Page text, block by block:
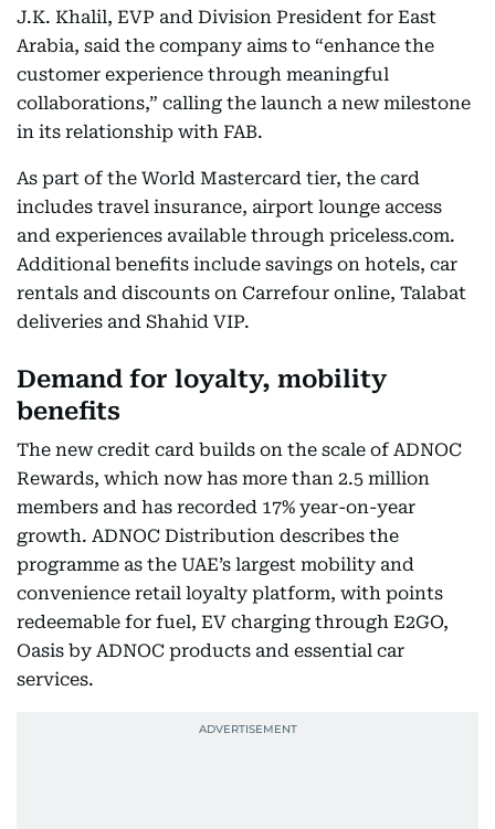
J.K. Khalil, EVP and Division President for East
Arabia, said the company aims to “enhance the
customer experience through meaningful
collaborations,” calling the launch a new milestone
in its relationship with FAB.
As part of the World Mastercard tier, the card
includes travel insurance, airport lounge access
and experiences available through priceless.com.
Additional benefits include savings on hotels, car
rentals and discounts on Carrefour online, Talabat
deliveries and Shahid VIP.
Demand for loyalty, mobility
benefits
The new credit card builds on the scale of ADNOC
Rewards, which now has more than 2.5 million
members and has recorded 17% year-on-year
growth. ADNOC Distribution describes the
programme as the UAE’s largest mobility and
convenience retail loyalty platform, with points
redeemable for fuel, EV charging through E2GO,
Oasis by ADNOC products and essential car
services.